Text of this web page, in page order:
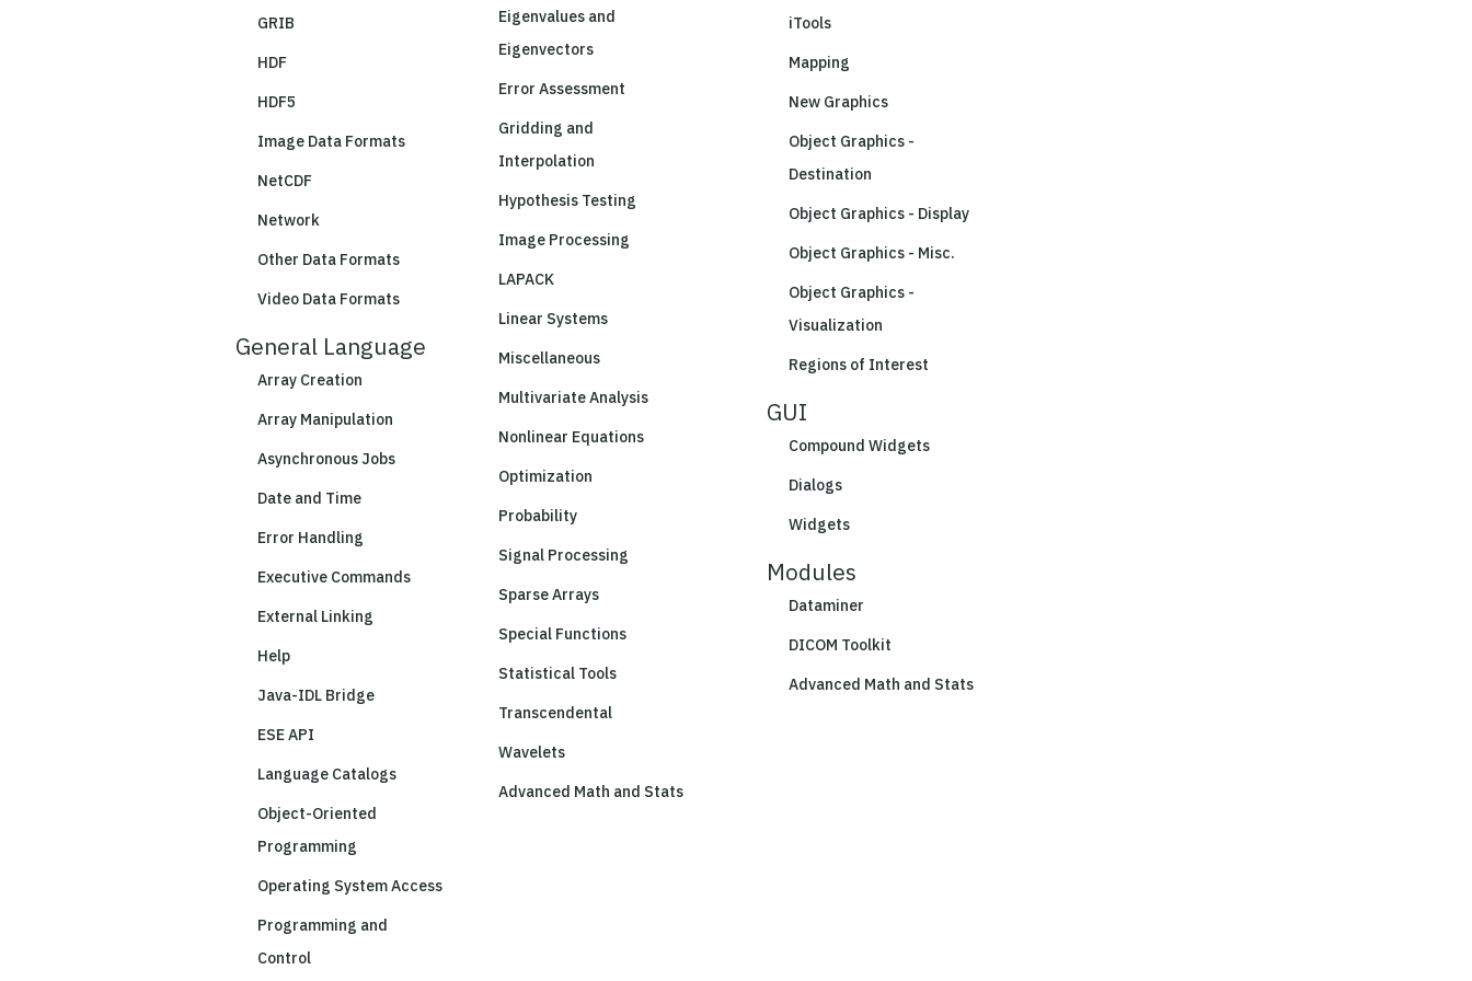
GRIB
HDF
HDF5
Image Data Formats
NetCDF
Network
Other Data Formats
Video Data Formats
General Language
Array Creation
Array Manipulation
Asynchronous Jobs
Date and Time
Error Handling
Executive Commands
External Linking
Help
Java-IDL Bridge
ESE API
Language Catalogs
Object-Oriented
Programming
Operating System Access
Programming and
Control
Eigenvalues and
Eigenvectors
Error Assessment
Gridding and
Interpolation
Hypothesis Testing
Image Processing
LAPACK
Linear Systems
Miscellaneous
Multivariate Analysis
Nonlinear Equations
Optimization
Probability
Signal Processing
Sparse Arrays
Special Functions
Statistical Tools
Transcendental
Wavelets
Advanced Math and Stats
iTools
Mapping
New Graphics
Object Graphics -
Destination
Object Graphics - Display
Object Graphics - Misc.
Object Graphics -
Visualization
Regions of Interest
GUI
Compound Widgets
Dialogs
Widgets
Modules
Dataminer
DICOM Toolkit
Advanced Math and Stats